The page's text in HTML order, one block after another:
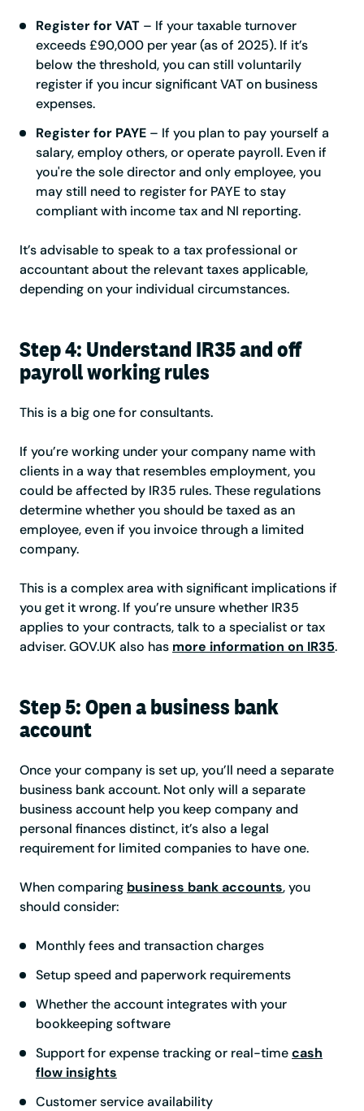
Register for VAT – If your taxable turnover
exceeds £90,000 per year (as of 2025). If it’s
below the threshold, you can still voluntarily
register if you incur significant VAT on business
expenses.
Register for PAYE – If you plan to pay yourself a
salary, employ others, or operate payroll. Even if
you're the sole director and only employee, you
may still need to register for PAYE to stay
compliant with income tax and NI reporting.
It’s advisable to speak to a tax professional or
accountant about the relevant taxes applicable,
depending on your individual circumstances.
Step 4: Understand IR35 and off
payroll working rules
This is a big one for consultants.
If you’re working under your company name with
clients in a way that resembles employment, you
could be affected by IR35 rules. These regulations
determine whether you should be taxed as an
employee, even if you invoice through a limited
company.
This is a complex area with significant implications if
you get it wrong. If you’re unsure whether IR35
applies to your contracts, talk to a specialist or tax
adviser. GOV.UK also has more information on IR35.
Step 5: Open a business bank
account
Once your company is set up, you’ll need a separate
business bank account. Not only will a separate
business account help you keep company and
personal finances distinct, it’s also a legal
requirement for limited companies to have one.
When comparing business bank accounts, you
should consider:
Monthly fees and transaction charges
Setup speed and paperwork requirements
Whether the account integrates with your
bookkeeping software
Support for expense tracking or real-timecash
flow insights
Customer service availability